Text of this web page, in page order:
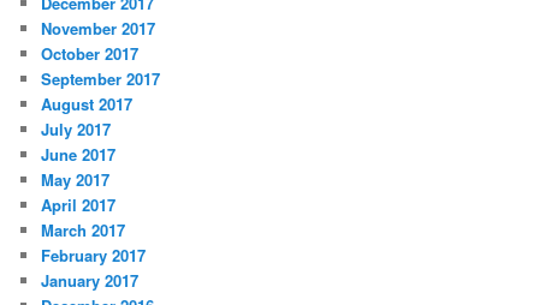
November 2017
October 2017
September 2017
August 2017
July 2017
June 2017
May 2017
April 2017
March 2017
February 2017
January 2017